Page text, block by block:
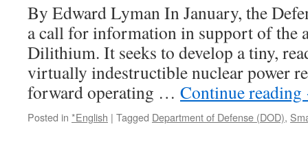
defense
nuclear
power
systems
via
By Edward Lyman In January, the
a call for information in support of the
Dilithium. It seeks to develop a tiny,
virtually indestructible nuclear power
forward operating … Continue reading
Posted in *English | Tagged Department of Defense (DOD),